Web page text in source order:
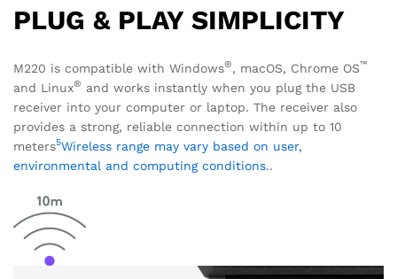
PLUG & PLAY SIMPLICITY
M220 is compatible with Windows®, macOS, Chrome OS™
and Linux® and works instantly when you plug the USB
receiver into your computer or laptop. The receiver also
provides a strong, reliable connection within up to 10
meters5Wireless range may vary based on user,
environmental and computing conditions..